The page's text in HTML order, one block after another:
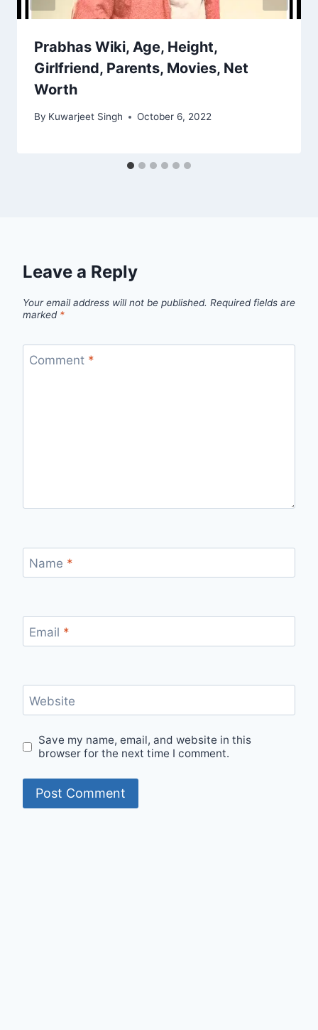
Prabhas Wiki, Age, Height,
Girlfriend, Parents, Movies, Net
Worth
By Kuwarjeet Singh October 6, 2022
Leave a Reply
Your email address will not be published. Required fields are
marked *
Comment *
Name *
Email *
Website
Save my name, email, and website in this
browser for the next time I comment.